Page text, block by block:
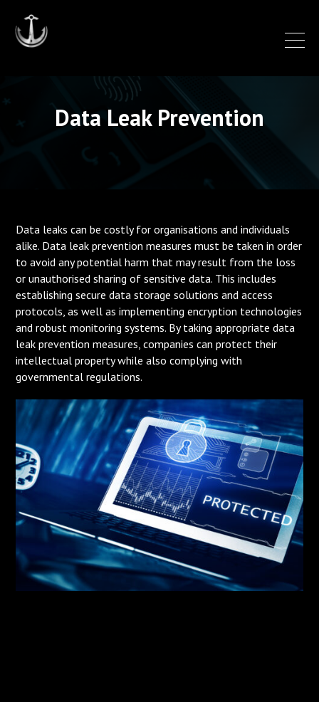
Data Leak Prevention
Data leaks can be costly for organisations and individuals
alike. Data leak prevention measures must be taken in order
to avoid any potential harm that may result from the loss
or unauthorised sharing of sensitive data. This includes
establishing secure data storage solutions and access
protocols, as well as implementing encryption technologies
and robust monitoring systems. By taking appropriate data
leak prevention measures, companies can protect their
intellectual property while also complying with
governmental regulations.